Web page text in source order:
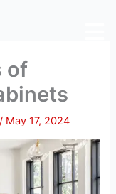
of
/ May 17, 2024